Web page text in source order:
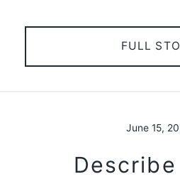
FULL
June 15,